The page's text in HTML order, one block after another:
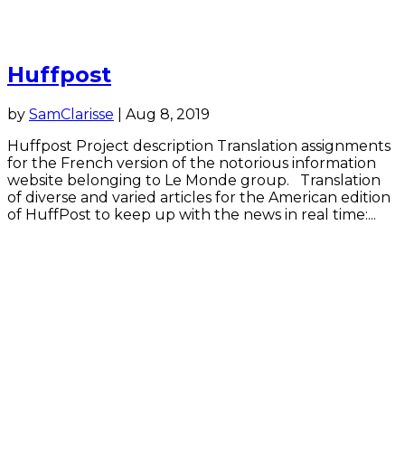
Huffpost
by SamClarisse
Aug 8, 2019
Huffpost Project description Translation assignments
for the French version of the notorious information
website belonging to Le Monde group. Translation
of diverse and varied articles for the American edition
of HuffPost to keep up with the news in real time:...